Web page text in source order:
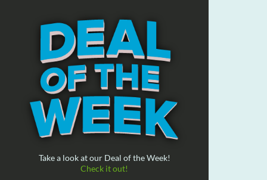
Take a look at our Deal of the Week!
Check it out!